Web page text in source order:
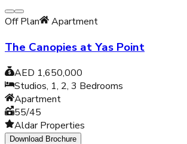
Off Plan Apartment
The Canopies at Yas Point
AED 1,650,000
Studios, 1, 2, 3 Bedrooms
Apartment
55/45
Aldar Properties
Download Brochure